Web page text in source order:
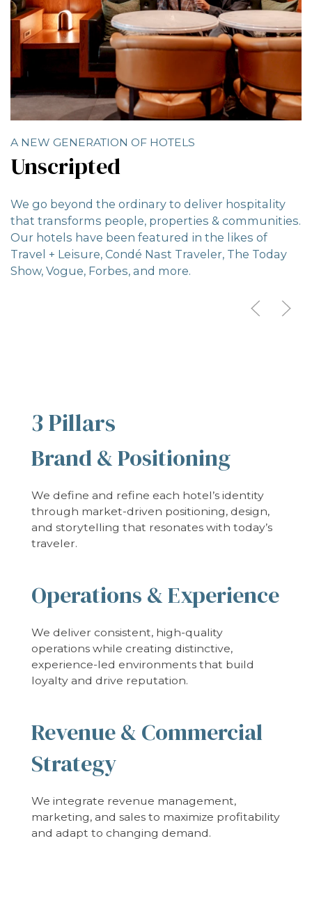
A NEW GENERATION OF HOTELS
Unscripted
We go beyond the ordinary to deliver hospitality
that transforms people, properties & communities.
Our hotels have been featured in the likes of
Travel + Leisure, Condé Nast Traveler, The Today
Show, Vogue, Forbes, and more.
3 Pillars
Brand & Positioning
We define and refine each hotel’s identity
through market-driven positioning, design,
and storytelling that resonates with today’s
traveler.
Operations & Experience
We deliver consistent, high-quality
operations while creating distinctive,
experience-led environments that build
loyalty and drive reputation.
Revenue & Commercial
Strategy
We integrate revenue management,
marketing, and sales to maximize profitability
and adapt to changing demand.